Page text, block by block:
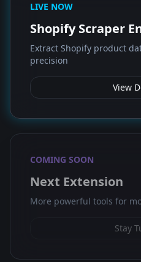
LIVE NOW
Shopify Scraper
Extract Shopify product
precision
View
COMING SOON
Next Extension
More powerful tools for
Stay